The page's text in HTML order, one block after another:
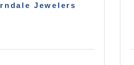
Jewelers